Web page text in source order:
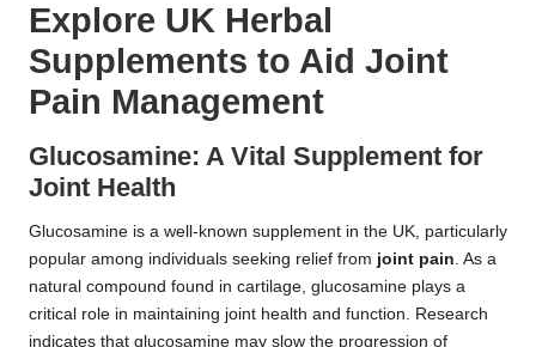
Explore UK Herbal
Supplements to Aid Joint
Pain Management
Glucosamine: A Vital Supplement for
Joint Health
Glucosamine is a well-known supplement in the UK, particularly
popular among individuals seeking relief from joint pain. As a
natural compound found in cartilage, glucosamine plays a
critical role in maintaining joint health and function. Research
indicates that glucosamine may slow the progression of